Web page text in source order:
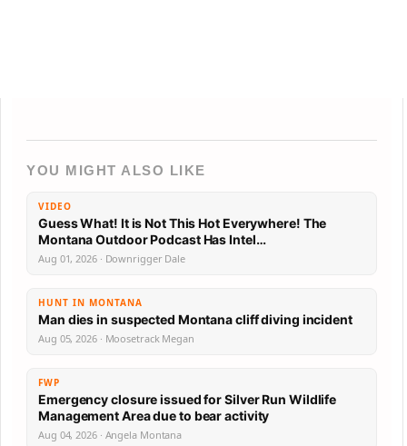
YOU MIGHT ALSO LIKE
VIDEO
Guess What! It is Not This Hot Everywhere! The
Montana Outdoor Podcast Has Intel…
Aug 01, 2026 · Downrigger Dale
HUNT IN MONTANA
Man dies in suspected Montana cliff diving incident
Aug 05, 2026 · Moosetrack Megan
FWP
Emergency closure issued for Silver Run Wildlife
Management Area due to bear activity
Aug 04, 2026 · Angela Montana